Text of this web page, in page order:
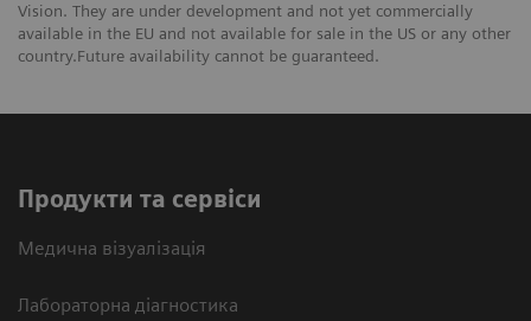
Vision. They are under development and not yet commercially
available in the EU and not available for sale in the US or any other
country.Future availability cannot be guaranteed.
Продукти та сервіси
Медична візуалізація
Лабораторна діагностика